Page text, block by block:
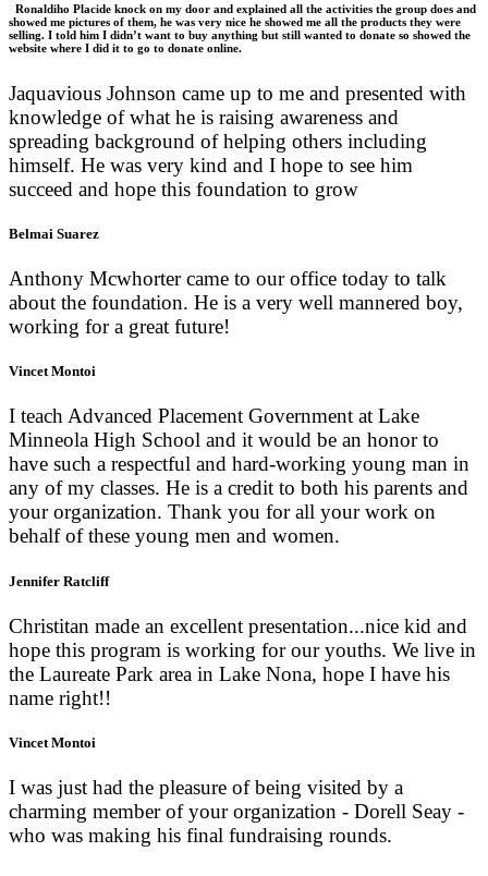
Ronaldiho Placide knock on my door and explained all the activities the group does and
showed me pictures of them, he was very nice he showed me all the products they were
selling. I told him I didn’t want to buy anything but still wanted to donate so showed the
website where I did it to go to donate online.
Jaquavious Johnson came up to me and presented with
knowledge of what he is raising awareness and
spreading background of helping others including
himself. He was very kind and I hope to see him
succeed and hope this foundation to grow
Belmai Suarez
Anthony Mcwhorter came to our office today to talk
about the foundation. He is a very well mannered boy,
working for a great future!
Vincet Montoi
I teach Advanced Placement Government at Lake
Minneola High School and it would be an honor to
have such a respectful and hard-working young man in
any of my classes. He is a credit to both his parents and
your organization. Thank you for all your work on
behalf of these young men and women.
Jennifer Ratcliff
Christitan made an excellent presentation...nice kid and
hope this program is working for our youths. We live in
the Laureate Park area in Lake Nona, hope I have his
name right!!
Vincet Montoi
I was just had the pleasure of being visited by a
charming member of your organization - Dorell Seay -
who was making his final fundraising rounds.